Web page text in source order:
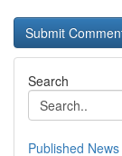
Search
Published News